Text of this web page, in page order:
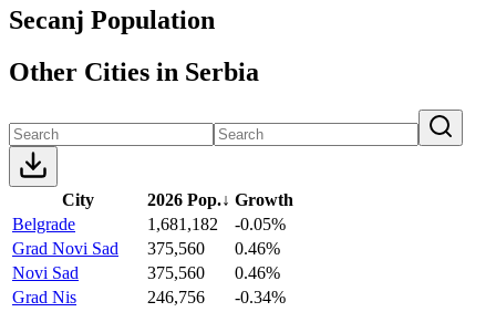
Secanj Population
Other Cities in Serbia
City 2026 Pop.↓ Growth
Belgrade
1,681,182
-0.05%
Grad Novi Sad
375,560
0.46%
Novi Sad
375,560
0.46%
Grad Nis
246,756
-0.34%